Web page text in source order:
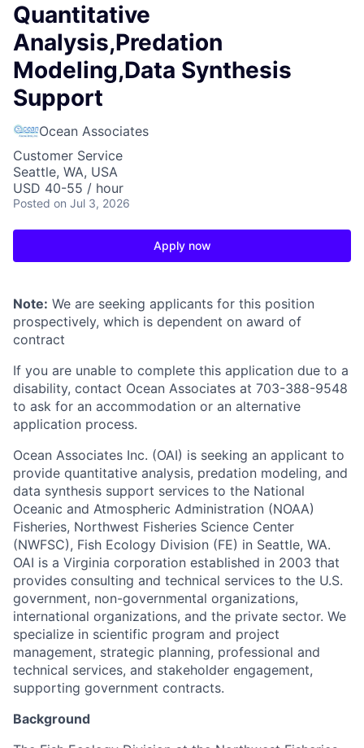
Quantitative
Analysis,Predation
Modeling,Data Synthesis
Support
Ocean Associates
Customer Service
Seattle, WA, USA
USD 40-55 / hour
Posted on Jul 3, 2026
Apply now
Note: We are seeking applicants for this position
prospectively, which is dependent on award of
contract
If you are unable to complete this application due to a
disability, contact Ocean Associates at 703-388-9548
to ask for an accommodation or an alternative
application process.
Ocean Associates Inc. (OAI) is seeking an applicant to
provide quantitative analysis, predation modeling, and
data synthesis support services to the National
Oceanic and Atmospheric Administration (NOAA)
Fisheries, Northwest Fisheries Science Center
(NWFSC), Fish Ecology Division (FE) in Seattle, WA.
OAI is a Virginia corporation established in 2003 that
provides consulting and technical services to the U.S.
government, non-governmental organizations,
international organizations, and the private sector. We
specialize in scientific program and project
management, strategic planning, professional and
technical services, and stakeholder engagement,
supporting government contracts.
Background